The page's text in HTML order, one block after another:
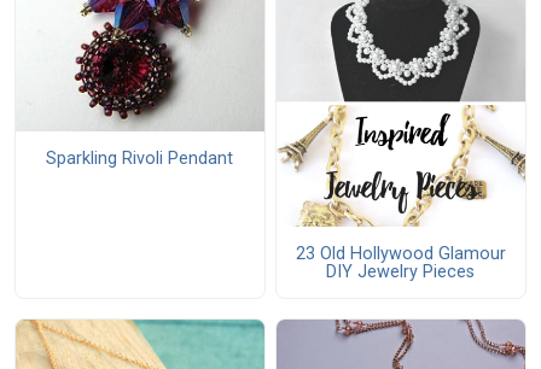
Sparkling Rivoli Pendant
23 Old Hollywood Glamour
DIY Jewelry Pieces